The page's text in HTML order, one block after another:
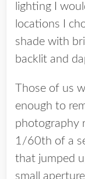
lighting I
locations I
shade with
backlit and
Those of us
enough to
photography
1/60th of a
that jumped
small